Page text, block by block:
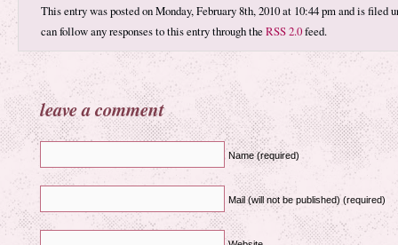
This entry was posted on Monday, February 8th, 2010 at 10:44 pm and is filed
can follow any responses to this entry through theRSS 2.0feed.
leave a comment
Name (required)
Mail (will not be published) (required)